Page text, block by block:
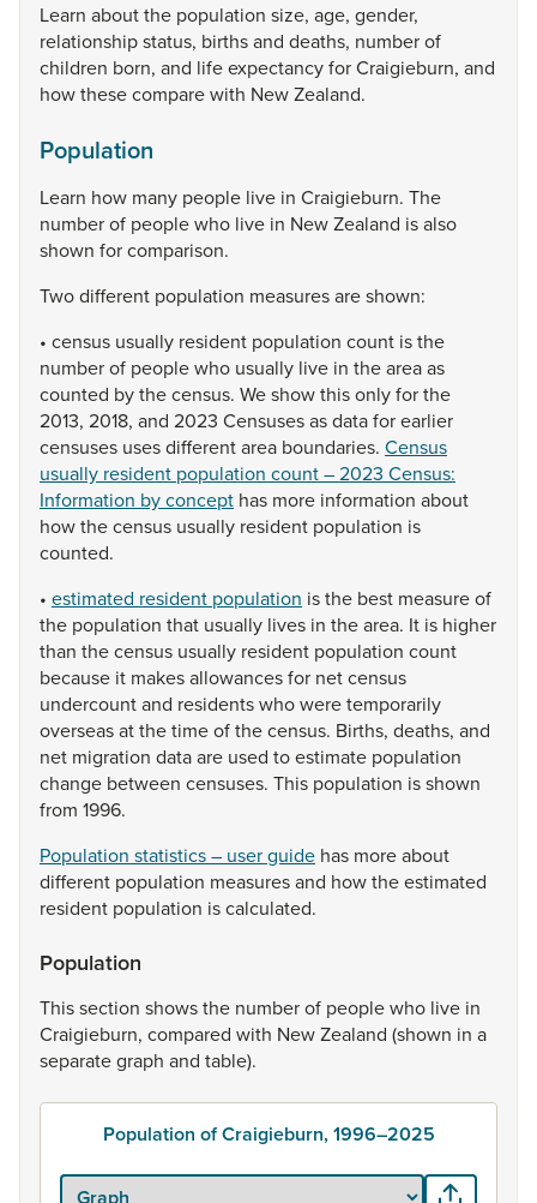
Learn aboutthe population size, age, gender,
relationshipstatus, birthsand deaths, numberof
children born, and lifeexpectancyforCraigieburn, and
howthesecomparewith NewZealand.
Population
Learn how many people live in Craigieburn. The
numberof peoplewho live in NewZealand isalso
shown forcomparison.
Twodifferent population measuresareshown:
• census usually resident population count isthe
numberof peoplewho usually live in theareaas
counted bythecensus. Weshowthisonlyforthe
2013, 2018, and 2023 Censusesasdataforearlier
censuses usesdifferentarea boundaries. Census
usually resident population count – 2023 Census:
Information by concept has more information about
howthecensus usually resident population is
counted.
• estimated resident population isthe best measureof
the population that usually lives in thearea. It is higher
than thecensus usually resident population count
because it makesallowancesfor netcensus
undercountand residentswhoweretemporarily
overseasatthetimeofthecensus. Births, deaths, and
net migration dataare used toestimate population
change between censuses. This population isshown
from 1996.
Population statistics – user guide has moreabout
different population measuresand howtheestimated
resident population iscalculated.
Population
Thissection showsthe numberof peoplewho live in
Craigieburn, compared with NewZealand (shown in a
separategraph and table).
Population of Craigieburn, 1996–2025